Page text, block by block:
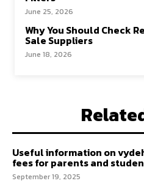
June 25, 2026
Why You Should Check
Sale Suppliers
June 18, 2026
Useful information on
fees for parents and
September 19, 2025